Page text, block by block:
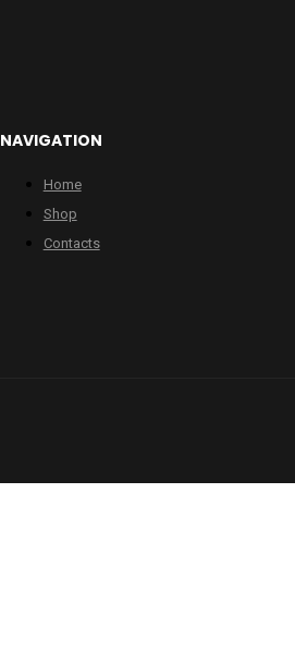
NAVIGATION
Home
Shop
Contacts